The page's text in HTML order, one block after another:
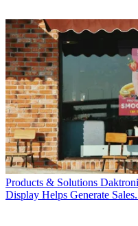
Products & Solutions
Display Helps Generate